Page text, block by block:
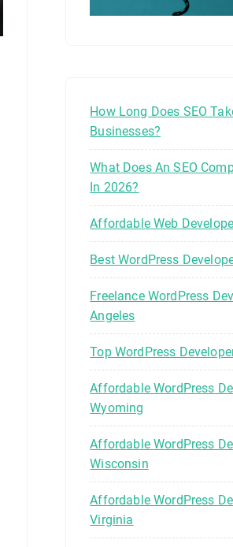
How Long Does SEO
Businesses?
What Does An SEO
In 2026?
Affordable Web
Best WordPress
Freelance WordPress
Angeles
Top WordPress
Affordable WordPress
Wyoming
Affordable WordPress
Wisconsin
Affordable WordPress
Virginia